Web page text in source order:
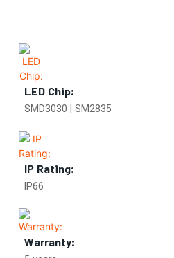
LED Chip:
SMD3030 | SM2835
IP Rating:
IP66
Warranty: